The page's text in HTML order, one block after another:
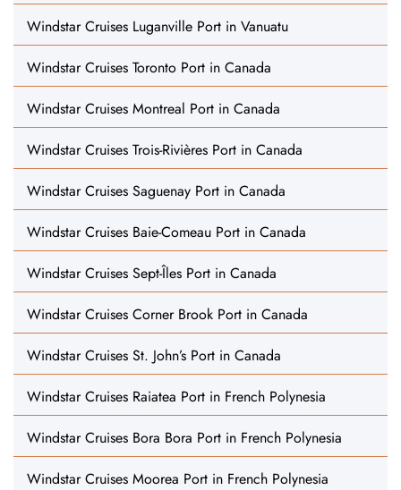
Windstar Cruises Luganville Port in Vanuatu
Windstar Cruises Toronto Port in Canada
Windstar Cruises Montreal Port in Canada
Windstar Cruises Trois-Rivières Port in Canada
Windstar Cruises Saguenay Port in Canada
Windstar Cruises Baie-Comeau Port in Canada
Windstar Cruises Sept-Îles Port in Canada
Windstar Cruises Corner Brook Port in Canada
Windstar Cruises St. John’s Port in Canada
Windstar Cruises Raiatea Port in French Polynesia
Windstar Cruises Bora Bora Port in French Polynesia
Windstar Cruises Moorea Port in French Polynesia